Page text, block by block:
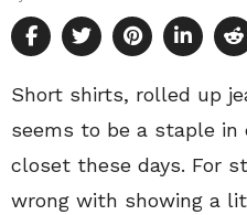
Short shirts, rolled up
seems to be a staple in
closet these days. For
wrong with showing a